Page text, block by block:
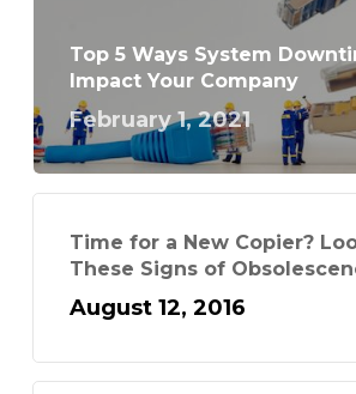
Top 5 Ways System
Impact Your Company
February 1, 2021
Time for a New Copier?
These Signs of
August 12, 2016